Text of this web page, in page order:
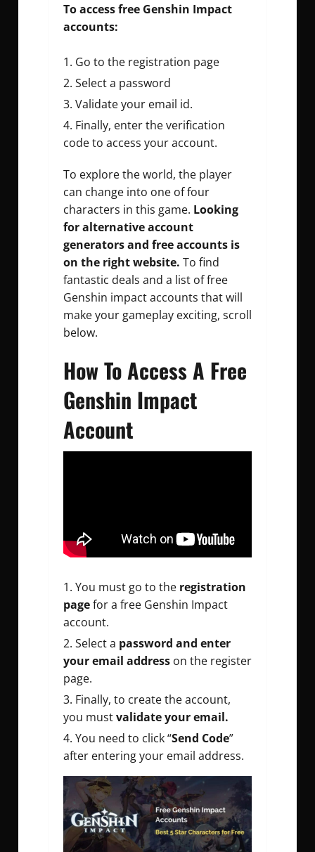
To access free Genshin Impact
accounts:
Go to the registration page
Select a password
Validate your email id.
Finally, enter the verification
code to access your account.
To explore the world, the player
can change into one of four
characters in this game. Looking
for alternativeaccount
generatorsand free accounts is
on the right website. To find
fantastic deals and a list offree
Genshin impact accounts that will
make your gameplay exciting, scroll
below.
How To Access A Free
Genshin Impact
Account
You must go to the registration
pagefor a free Genshin Impact
account.
Select a password and enter
your email address on the register
page.
Finally, to create the account,
you mustvalidate your email.
You need to click “Send Code”
after entering your email address.